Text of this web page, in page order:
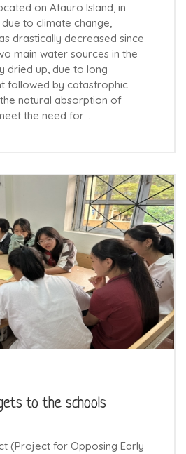
on Atauro Island, in
to climate change,
drastically decreased since
main water sources in the
dried up, due to long
followed by catastrophic
natural absorption of
the need for…
to the schools
(Project for Opposing Early